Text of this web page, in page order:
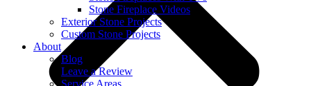
Stone Fireplace Videos
Exterior Stone Projects
Custom Stone Projects
About
Blog
Leave a Review